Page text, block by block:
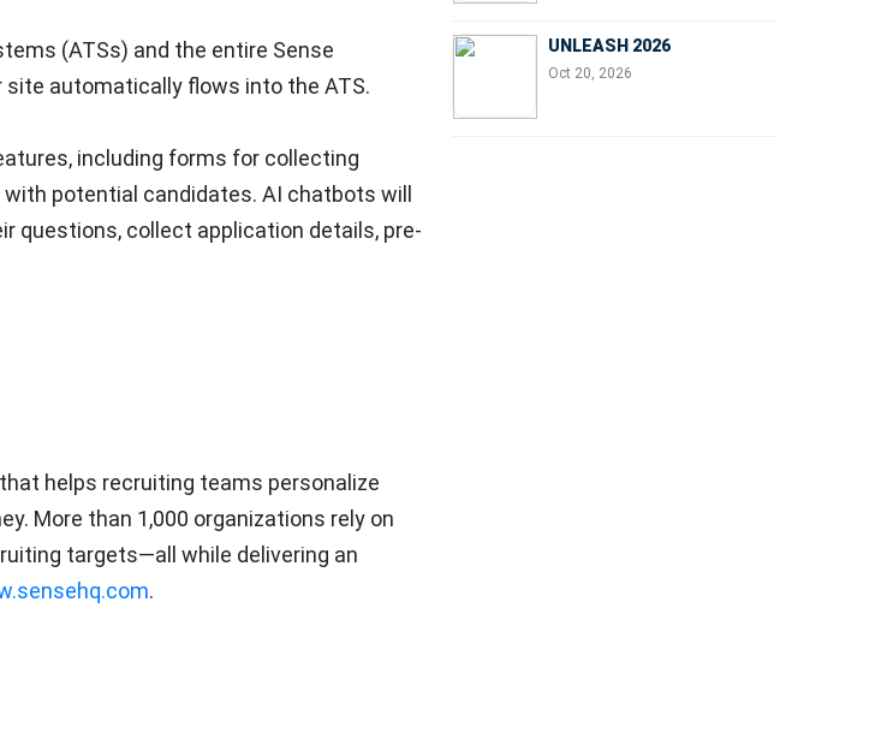
(ATSs) and the entire Sense
automatically flows into the ATS.
including forms for collecting
potential candidates. AI chatbots will
questions, collect application details, pre-
helps recruiting teams personalize
More than 1,000 organizations rely on
targets—all while delivering an
.
UNLEASH 2026
Oct 20, 2026